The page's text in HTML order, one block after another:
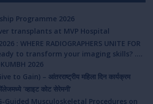
Programme 2026
transplants at MVP Hospital
: WHERE RADIOGRAPHERS UNITE FOR
to transform your imaging skills? ….
2026
to Gain) – आंतरराष्ट्रीय महिला दिन कार्यक्रम
‘व्हाइट कोट सेरेमनी’
Guided Musculoskeletal Procedures on